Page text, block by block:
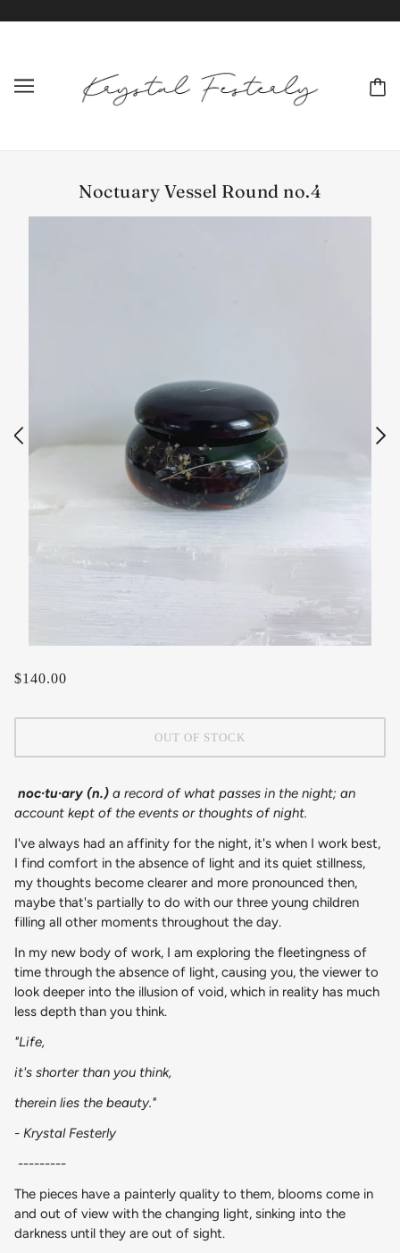
Noctuary Vessel Round no.4
$140.00
OUT OF STOCK
noc·​tu·​ary (n.) a record of what passes in the night; an
account kept of the events or thoughts of night.
I've always had an affinity for the night, it's when I work best,
I find comfort in the absence of light and its quiet stillness,
my thoughts become clearer and more pronounced then,
maybe that's partially to do with our three young children
filling all other moments throughout the day.
In my new body of work, I am exploring the fleetingness of
time through the absence of light, causing you, the viewer to
look deeper into the illusion of void, which in reality has much
less depth than you think.
"Life,
it's shorter than you think,
therein lies the beauty."
- Krystal Festerly
---------
The pieces have a painterly quality to them, blooms come in
and out of view with the changing light, sinking into the
darkness until they are out of sight.